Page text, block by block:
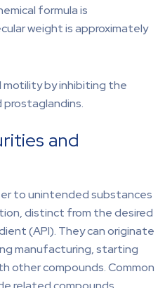
formula is
weight is approximately
by inhibiting the
prostaglandins.
and
to unintended substances
distinct from the desired
(API). They can originate
manufacturing, starting
other compounds. Common